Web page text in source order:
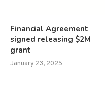
Financial Agreement
signed releasing $2M
grant
January 23, 2025